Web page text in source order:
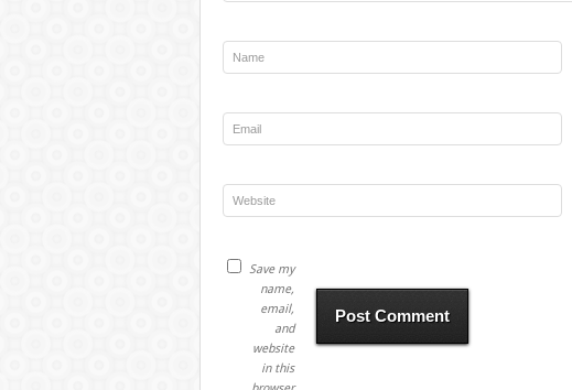
Save my
name,
email,
and
website
in this